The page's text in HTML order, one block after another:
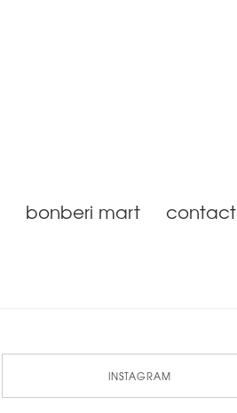
bonberi mart
contact
INSTAGRAM